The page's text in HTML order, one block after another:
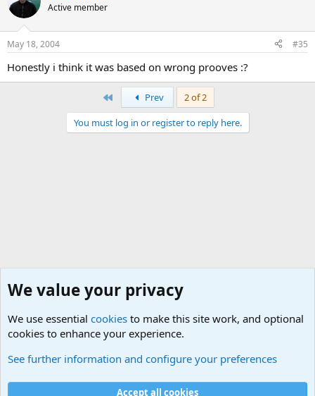
Active member
May 18, 2004 #35
Honestly i think it was based on wrong prooves :?
Prev
2 of 2
You must log in or register to reply here.
Cookies
We value your privacy
We use essential cookies to make this site work, and optional
cookies to enhance your experience.
See further information and configure your preferences
Accept all cookies